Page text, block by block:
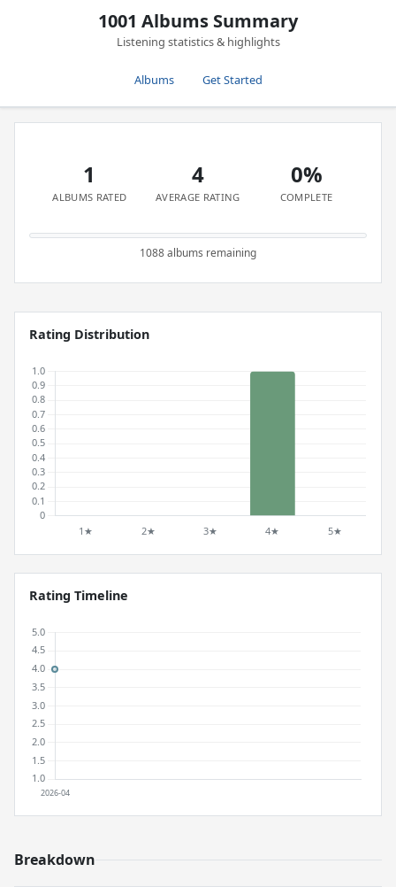
1001 Albums Summary
Listening statistics & highlights
Albums Get Started
1
ALBUMS RATED
4
AVERAGE RATING
0%
COMPLETE
1088 albums remaining
Rating Distribution
Rating Timeline
Breakdown